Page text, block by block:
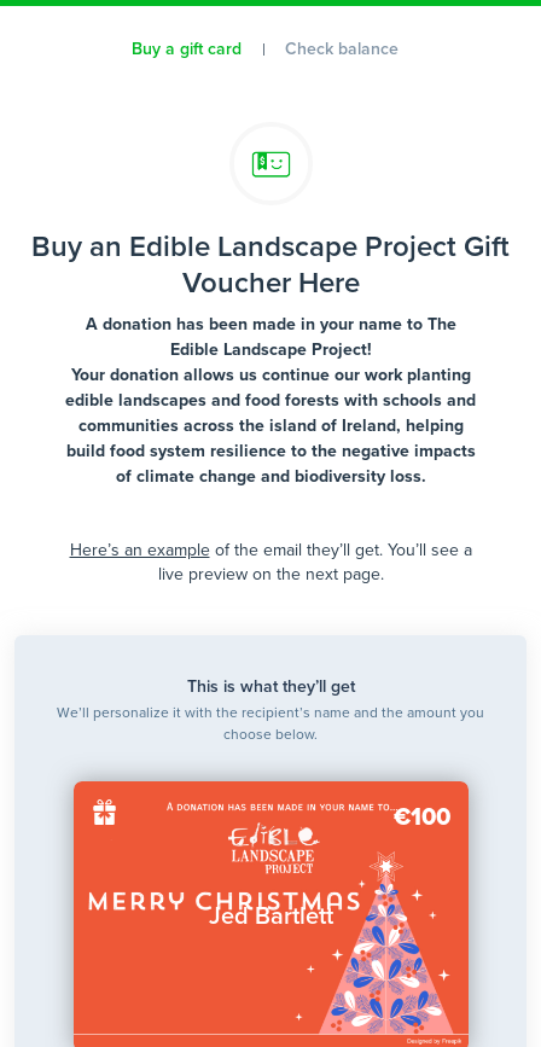
Buy a gift card Check balance
Buy an Edible Landscape Project Gift
Voucher Here
A donation has been made in your name to The
Edible Landscape Project!
Your donation allows us continue our work planting
edible landscapes and food forests with schools and
communities across the island of Ireland, helping
build food system resilience to the negative impacts
of climate change and biodiversity loss.
Here’s an exampleof the email they’ll get. You’ll see a
live preview on the next page.
This is what they’ll get
We’ll personalize it with the recipient’s name and the amount you
choose below.
€100
Jed Bartlett